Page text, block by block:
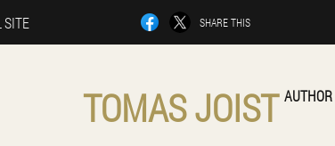
SITE SHARE THIS
TOMAS JOIST AUTHOR